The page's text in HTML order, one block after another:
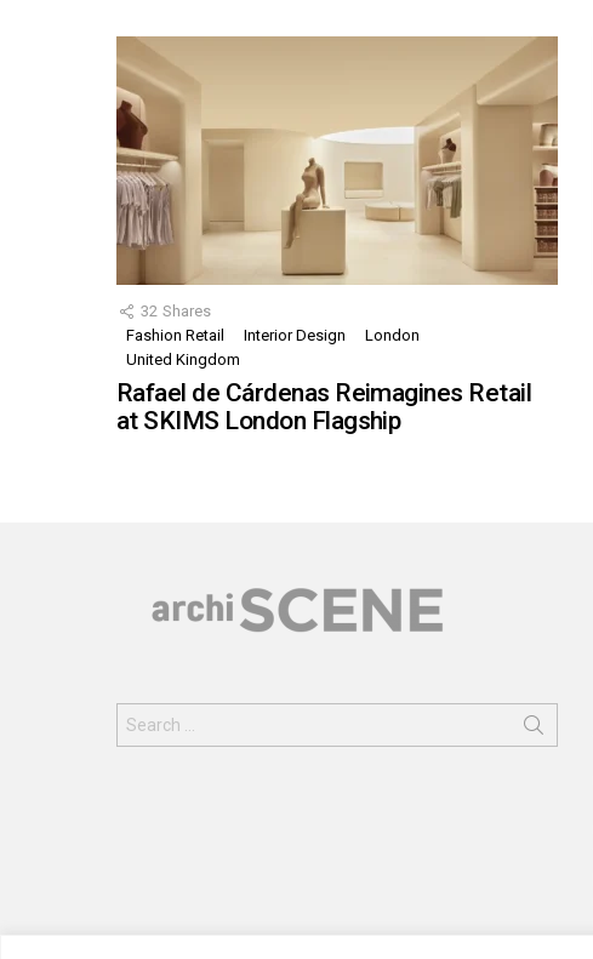
32 Shares
Fashion Retail
Interior Design
London
United Kingdom
Rafael de Cárdenas Reimagines Retail
at SKIMS London Flagship
for: